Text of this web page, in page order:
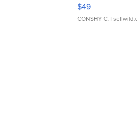
$49
CONSHY C. |